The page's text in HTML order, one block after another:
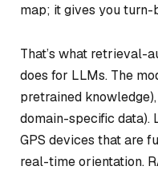
map; it gives you
That’s what retrieval-
does for LLMs. The
pretrained
domain-specific data).
GPS devices that are
real-time orientation.